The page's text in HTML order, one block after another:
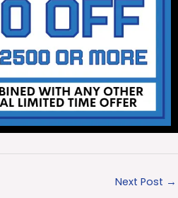
Next Post →